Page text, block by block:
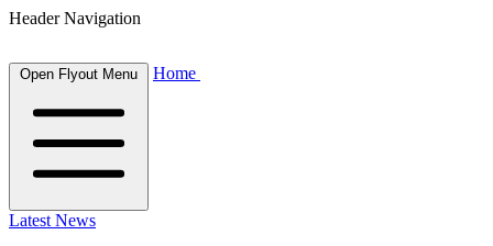
Header Navigation
Open Flyout Menu Home
Latest News